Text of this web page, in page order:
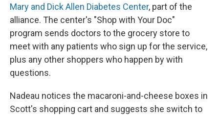
Mary and Dick Allen Diabetes Center, part of the
alliance. The center's "Shop with Your Doc"
program sends doctors to the grocery store to
meet with any patients who sign up for the service,
plus any other shoppers who happen by with
questions.
Nadeau notices the macaroni-and-cheese boxes in
Scott's shopping cart and suggests she switch to